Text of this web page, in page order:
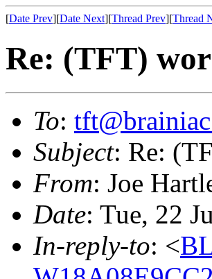
[Date Prev][Date Next][Thread Prev][Thread
Re: (TFT)
To:
Subject: Re:
From: Joe
Date: Tue, 22
In-reply-to: <